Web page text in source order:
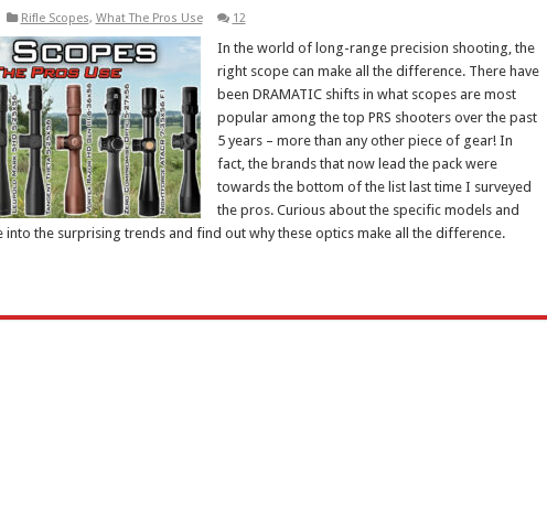
Rifle Scopes, What The Pros Use 12
In the world of long-range precision shooting, the
right scope can make all the difference. There have
been DRAMATIC shifts in what scopes are most
popular among the top PRS shooters over the past
5 years – more than any other piece of gear! In
fact, the brands that now lead the pack were
towards the bottom of the list last time I surveyed
the pros. Curious about the specific models and
into the surprising trends and find out why these optics make all the difference.